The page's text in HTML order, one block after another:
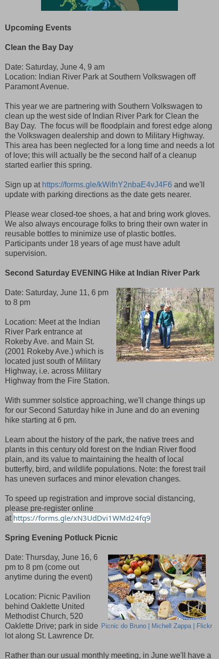
Upcoming Events
Clean the Bay Day
Date: Saturday, June 4, 9 am
Location: Indian River Park at Southern Volkswagen off
Paramont Avenue.
This year we are partnering with Southern Volkswagen to
clean up the west side of Indian River Park for Clean the
Bay Day. The focus will be floodplain and forest edge along
the Volkswagen dealership and down to Military Highway.
This area has been neglected for a long time and needs a lot
of love; this will actually be the second half of a cleanup
started earlier this spring.
Sign up at https://forms.gle/kWifnY2nbaE4vJ4F6 and we'll
update with parking directions as the date gets nearer.
Please wear closed-toe shoes, a hat and bring work gloves.
We also always encourage folks to bring their own water in
reusable bottles to minimize use of plastic bottles.
Participants under 18 years of age must have adult
supervision.
Second Saturday EVENING Hike at Indian River Park
Date: Saturday, June 11, 6 pm
to 8 pm
Location: Meet at the Indian
River Park entrance at
Rokeby Ave. and Main St.
(2001 Rokeby Ave.) which is
located just south of Military
Highway, i.e. across Military
Highway from the Fire Station.
With summer solstice approaching, we'll change things up
for our Second Saturday hike in June and do an evening
hike starting at 6 pm.
Learn about the history of the park, the native trees and
plants in this century old forest on the Indian River flood
plain, and its value to maintaining the health of local
butterfly, bird, and wildlife populations. Note: the forest trail
has uneven surfaces and minor elevation changes.
To speed up registration and improve social distancing,
please pre-register online
at https://forms.gle/xN3UdDvi1WMd24fq9
Spring Evening Potluck Picnic
Picnic do Bruno | Michell Zappa | Flickr
Date: Thursday, June 16, 6
pm to 8 pm (come out
anytime during the event)
Location: Picnic Pavilion
behind Oaklette United
Methodist Church, 520
Oaklette Drive; park in side
lot along St. Lawrence Dr.
Rather than our usual monthly meeting, in June we'll have a